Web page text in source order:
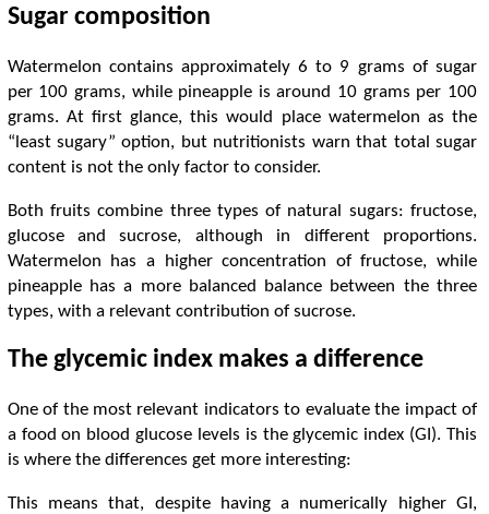
Sugar composition
Watermelon contains approximately 6 to 9 grams of sugar
per 100 grams, while pineapple is around 10 grams per 100
grams. At first glance, this would place watermelon as the
“least sugary” option, but nutritionists warn that total sugar
content is not the only factor to consider.
Both fruits combine three types of natural sugars: fructose,
glucose and sucrose, although in different proportions.
Watermelon has a higher concentration of fructose, while
pineapple has a more balanced balance between the three
types, with a relevant contribution of sucrose.
The glycemic index makes a difference
One of the most relevant indicators to evaluate the impact of
a food on blood glucose levels is the glycemic index (GI). This
is where the differences get more interesting:
This means that, despite having a numerically higher GI,